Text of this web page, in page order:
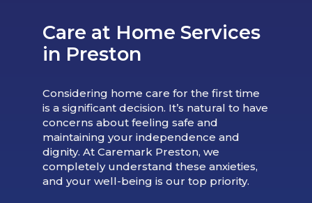
Care at Home Services
in Preston
Considering home care for the first time
is a significant decision. It’s natural to have
concerns about feeling safe and
maintaining your independence and
dignity. At Caremark Preston, we
completely understand these anxieties,
and your well-being is our top priority.